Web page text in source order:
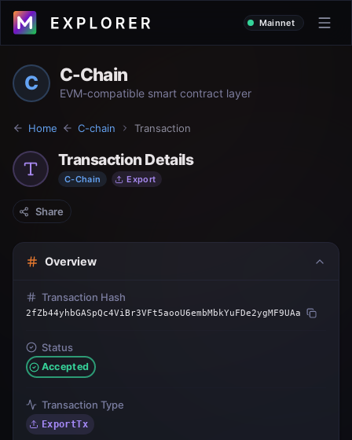
Mainnet
C C-Chain
EVM-compatible smart contract layer
Home C-chain Transaction
Transaction Details
C-Chain Export
Share
Overview
Transaction Hash
2fZb44yhbGASpQc4ViBr3VFt5aooU6embMbkYuFDe2ygMF9UAa
Status
Accepted
Transaction Type
ExportTx